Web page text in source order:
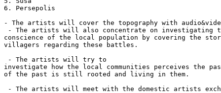
6. Persepolis
- The artists will cover the topography with
- The artists will also concentrate on investigating
conscience of the local population by covering the
villagers regarding these battles.
- The artists will try to
investigate how the local communities perceives the
of the past is still rooted and living in them.
- The artists will meet with the domestic artists